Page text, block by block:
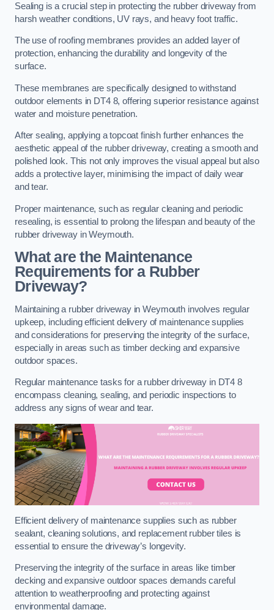
Sealing is a crucial step in protecting the rubber driveway from
harsh weather conditions, UV rays, and heavy foot traffic.
The use of roofing membranes provides an added layer of
protection, enhancing the durability and longevity of the
surface.
These membranes are specifically designed to withstand
outdoor elements in DT4 8, offering superior resistance against
water and moisture penetration.
After sealing, applying a topcoat finish further enhances the
aesthetic appeal of the rubber driveway, creating a smooth and
polished look. This not only improves the visual appeal but also
adds a protective layer, minimising the impact of daily wear
and tear.
Proper maintenance, such as regular cleaning and periodic
resealing, is essential to prolong the lifespan and beauty of the
rubber driveway in Weymouth.
What are the Maintenance
Requirements for a Rubber
Driveway?
Maintaining a rubber driveway in Weymouth involves regular
upkeep, including efficient delivery of maintenance supplies
and considerations for preserving the integrity of the surface,
especially in areas such as timber decking and expansive
outdoor spaces.
Regular maintenance tasks for a rubber driveway in DT4 8
encompass cleaning, sealing, and periodic inspections to
address any signs of wear and tear.
Efficient delivery of maintenance supplies such as rubber
sealant, cleaning solutions, and replacement rubber tiles is
essential to ensure the driveway’s longevity.
Preserving the integrity of the surface in areas like timber
decking and expansive outdoor spaces demands careful
attention to weatherproofing and protecting against
environmental damage.